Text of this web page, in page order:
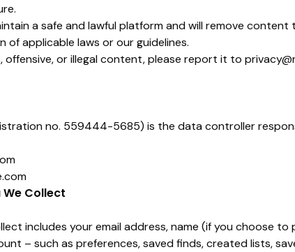
a safe and lawful platform and will remove
of applicable laws or our guidelines.
offensive, or illegal content, please report it to
no. 559444-5685) is the data controller
Collect
includes your email address, name (if you choose
– such as preferences, saved finds, created lists,